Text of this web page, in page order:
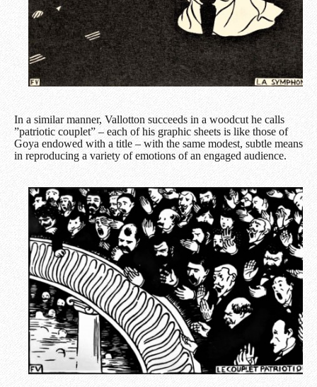
In a similar manner, Vallotton succeeds in a woodcut he calls
”patriotic couplet” – each of his graphic sheets is like those of
Goya endowed with a title – with the same modest, subtle means
in reproducing a variety of emotions of an engaged audience.